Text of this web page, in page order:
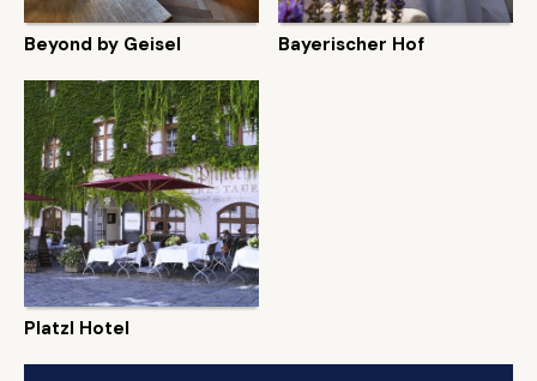
Beyond by Geisel Bayerischer Hof
Platzl Hotel